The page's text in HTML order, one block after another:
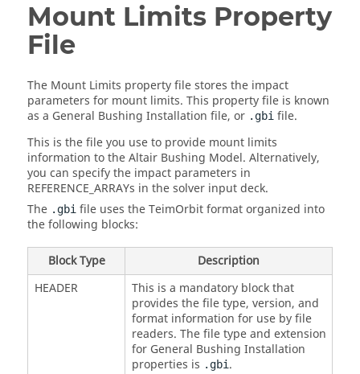
Mount Limits Property
File
The Mount Limits property file stores the impact
parameters for mount limits. This property file is known
as a General Bushing Installation file, or .gbi file.
This is the file you use to provide mount limits
information to the Altair Bushing Model. Alternatively,
you can specify the impact parameters in
REFERENCE_ARRAYs in the solver input deck.
The .gbi file uses the TeimOrbit format organized into
the following blocks:
Block Type
Description
HEADER
This is a mandatory block that
provides the file type, version, and
format information for use by file
readers. The file type and extension
for General Bushing Installation
properties is .gbi.